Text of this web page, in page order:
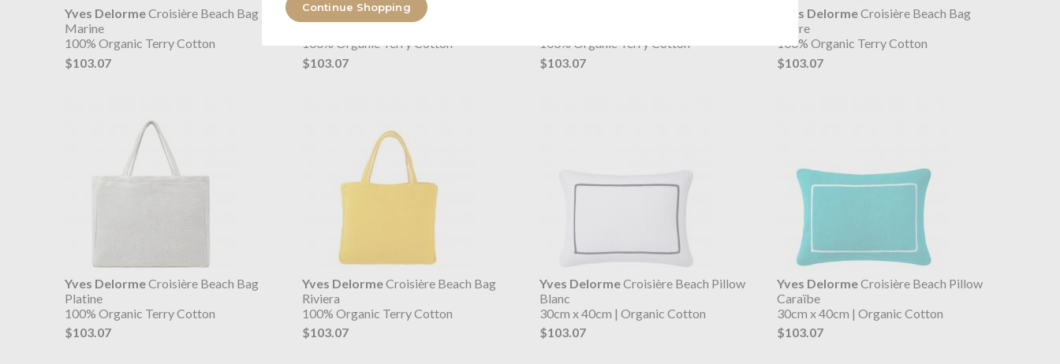
Continue Shopping
Yves DelormeCroisière Beach Bag
Marine
100% Organic Terry Cotton
$103.07
Yves DelormeCroisière Beach Bag
100% Organic Terry Cotton
$103.07
100% Organic Terry Cotton
$103.07
Yves DelormeCroisière Beach Bag
Pierre
100% Organic Terry Cotton
$103.07
Yves DelormeCroisière Beach Bag
Platine
100% Organic Terry Cotton
$103.07
Yves DelormeCroisière Beach Bag
Riviera
100% Organic Terry Cotton
$103.07
Yves DelormeCroisière Beach Pillow
Blanc
30cm x 40cm | Organic Cotton
$103.07
Yves DelormeCroisière Beach Pillow
Caraïbe
30cm x 40cm | Organic Cotton
$103.07